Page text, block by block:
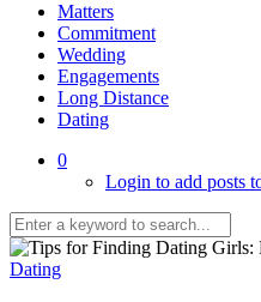
Matters
Commitment
Wedding
Engagements
Long Distance
Dating
0
Login to add posts
Dating